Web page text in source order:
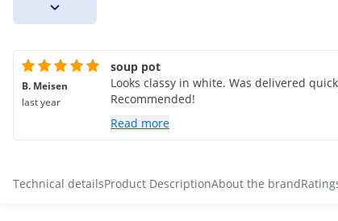
B. Meisen
last year
soup pot
Looks classy in white. Was delivered
Recommended!
Read more
Technical detailsProduct DescriptionAbout the brand